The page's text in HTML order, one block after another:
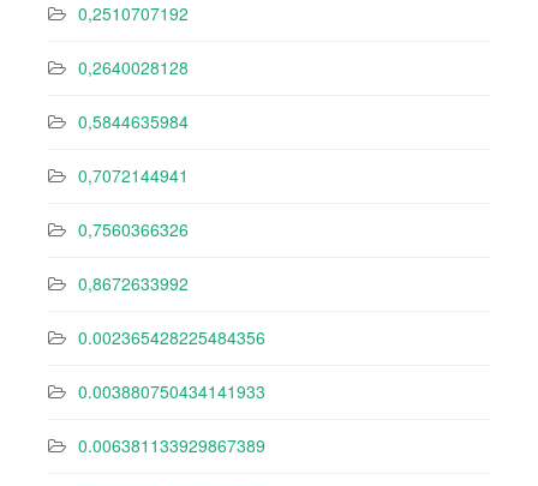
0,2510707192
0,2640028128
0,5844635984
0,7072144941
0,7560366326
0,8672633992
0.002365428225484356
0.003880750434141933
0.006381133929867389